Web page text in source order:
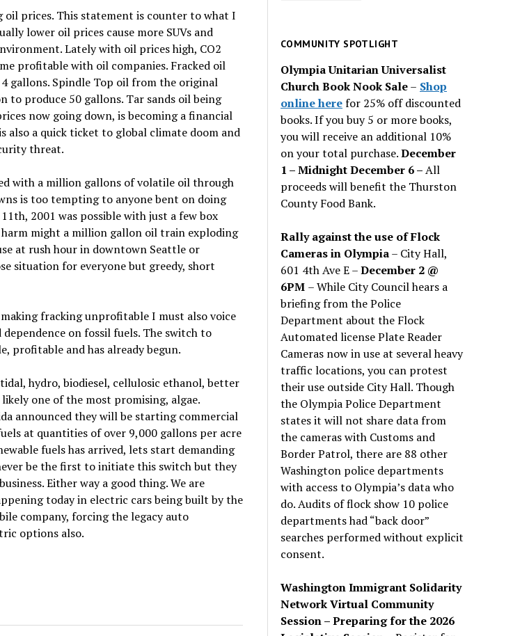
oil prices. This statement is counter to what I
lower oil prices cause more SUVs and
Lately with oil prices high, CO2
profitable with oil companies. Fracked oil
gallons. Spindle Top oil from the original
to produce 50 gallons. Tar sands oil being
now going down, is becoming a financial
also a quick ticket to global climate doom and
threat.
with a million gallons of volatile oil through
is too tempting to anyone bent on doing
2001 was possible with just a few box
might a million gallon oil train exploding
at rush hour in downtown Seattle or
situation for everyone but greedy, short
fracking unprofitable I must also voice
on fossil fuels. The switch to
profitable and has already begun.
hydro, biodiesel, cellulosic ethanol, better
one of the most promising, algae.
announced they will be starting commercial
at quantities of over 9,000 gallons per acre
fuels has arrived, lets start demanding
be the first to initiate this switch but they
Either way a good thing. We are
today in electric cars being built by the
company, forcing the legacy auto
options also.
issues
COMMUNITY SPOTLIGHT
Olympia Unitarian Universalist
Church Book Nook Sale– Shop
online herefor 25% off discounted
books. If you buy 5 or more books,
you will receive an additional 10%
on your total purchase.December
1 – Midnight December 6 –All
proceeds will benefit the Thurston
County Food Bank.
Rally against the use of Flock
Cameras in Olympia– City Hall,
601 4th Ave E –December 2 @
6PM – While City Council hears a
briefing from the Police
Department about the Flock
Automated license Plate Reader
Cameras now in use at several heavy
traffic locations, you can protest
their use outside City Hall. Though
the Olympia Police Department
states it will not share data from
the cameras with Customs and
Border Patrol, there are 88 other
Washington police departments
with access to Olympia’s data who
do. Audits of flock show 10 police
departments had “back door”
searches performed without explicit
consent.
Washington Immigrant Solidarity
Network Virtual Community
Session – Preparing for the 2026